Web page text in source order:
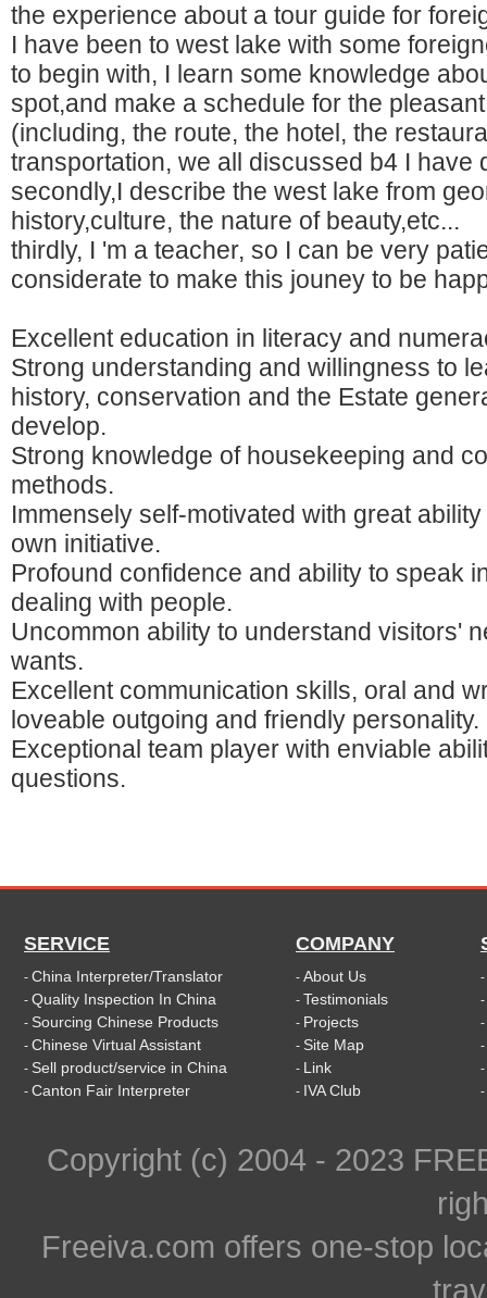
the experience about a tour guide for
I have been to west lake with some
to begin with, I learn some knowledge
spot,and make a schedule for the
(including, the route, the hotel, the
transportation, we all discussed b4 I have
secondly,I describe the west lake from
history,culture, the nature of beauty,etc...
thirdly, I 'm a teacher, so I can be very
considerate to make this jouney to be
Excellent education in literacy and
Strong understanding and willingness to
history, conservation and the Estate
develop.
Strong knowledge of housekeeping and
methods.
Immensely self-motivated with great
own initiative.
Profound confidence and ability to speak
dealing with people.
Uncommon ability to understand visitors'
wants.
Excellent communication skills, oral and
loveable outgoing and friendly personality.
Exceptional team player with enviable
questions.
SERVICE
- China Interpreter/Translator
- Quality Inspection In China
- Sourcing Chinese Products
- Chinese Virtual Assistant
- Sell product/service in China
- Canton Fair Interpreter
COMPANY
- About Us
- Testimonials
- Projects
- Site Map
- Link
- IVA Club
-
-
-
-
-
-
Copyright (c) 2004 - 2023
Freeiva.com offers one-stop